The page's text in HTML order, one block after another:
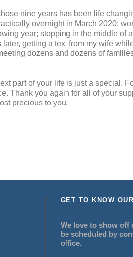
nine years has been life
overnight in March 2020;
year; stopping in the middle of
getting a text from my wife
dozens and dozens of
part of your life is just a special.
Thank you again for all of your
precious to you.
GET TO KNOW
We love to show off
be scheduled by
office.